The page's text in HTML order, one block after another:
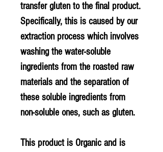
transfer gluten to the final product.
Specifically, this is caused by our
extraction process which involves
washing the water-soluble
ingredients from the roasted raw
materials and the separation of
these soluble ingredients from
non-soluble ones, such as gluten.
This product is Organic and is